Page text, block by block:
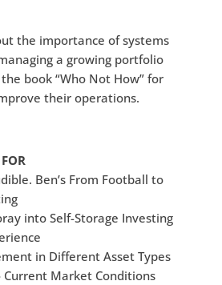
the importance of systems
a growing portfolio
book “Who Not How” for
their operations.
Ben’s From Football to
into Self-Storage Investing
in Different Asset Types
Market Conditions